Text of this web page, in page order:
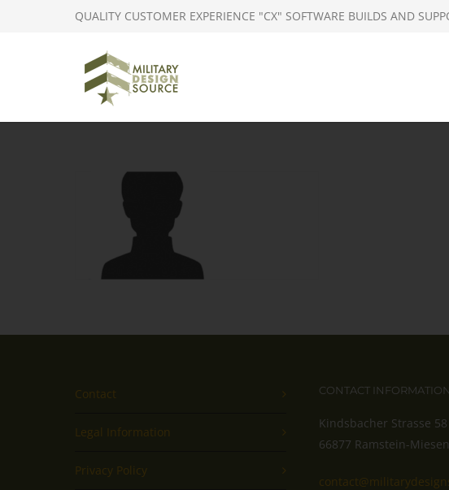
QUALITY CUSTOMER EXPERIENCE "CX" SOFTWARE BUILDS AND
Contact
Legal Information
Privacy Policy
CONTACT INFORMATION
Kindsbacher Strasse 58
66877 Ramstein-